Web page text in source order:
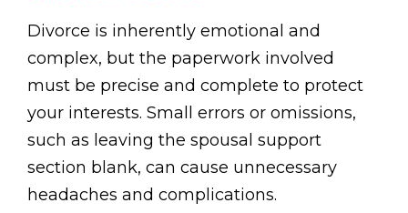
Divorce is inherently emotional and
complex, but the paperwork involved
must be precise and complete to protect
your interests. Small errors or omissions,
such as leaving the spousal support
section blank, can cause unnecessary
headaches and complications.